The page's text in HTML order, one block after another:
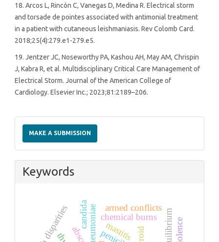
18. Arcos L, Rincón C, Vanegas D, Medina R. Electrical storm
and torsade de pointes associated with antimonial treatment
in a patient with cutaneous leishmaniasis. Rev Colomb Card.
2018;25(4):279.e1-279.e5.
19. Jentzer JC, Noseworthy PA, Kashou AH, May AM, Chrispin
J, Kabra R, et al. Multidisciplinary Critical Care Management of
Electrical Storm. Journal of the American College of
Cardiology. Elsevier Inc.; 2023;81:2189–206.
a
Submission
MAKE A SUBMISSION
Keywords
chemical burns
armed conflicts
mastitis
candida